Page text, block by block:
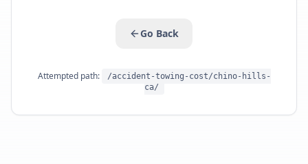
Go Back
Attempted path:
/accident-towing-cost/chino-hills-
ca/